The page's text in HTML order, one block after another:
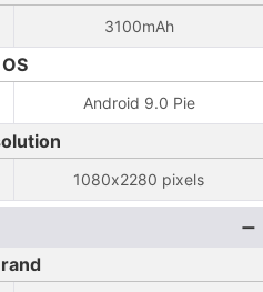
3100mAh
OS
Android 9.0 Pie
1080x2280 pixels